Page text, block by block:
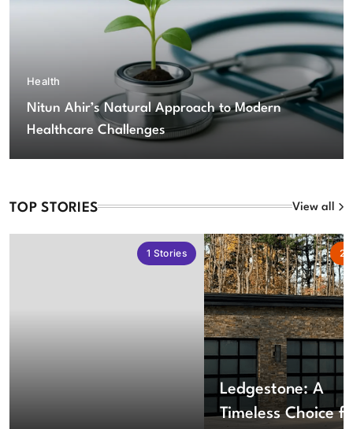
Health
Nitun Ahir’s Natural Approach to Modern
Healthcare Challenges
TOP STORIES View all
1 Stories 2
Ledgestone: A
Timeless Choice